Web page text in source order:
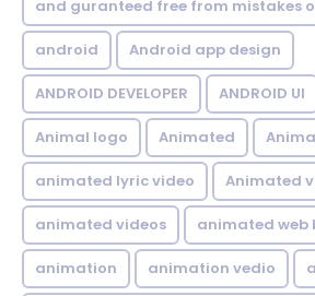
and guranteed free from mistakes
android Android app design
ANDROID DEVELOPER ANDROID UI
Animal logo Animated
animated lyric video Animated
animated videos animated web
animation animation vedio